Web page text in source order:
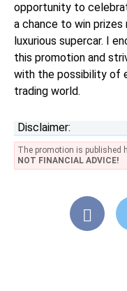
opportunity to
a chance to win prizes
luxurious supercar. I
this promotion and
with the possibility of
trading world.
Disclaimer:
The promotion is published
NOT FINANCIAL ADVICE!